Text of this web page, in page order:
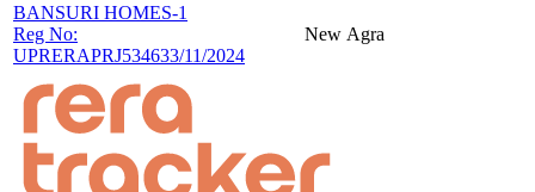
BANSURI HOMES-1
Reg No:
UPRERAPRJ534633/11/2024
New Agra